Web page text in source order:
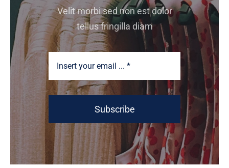
Velit morbi sed non est dolor
tellus fringilla diam
Subscribe